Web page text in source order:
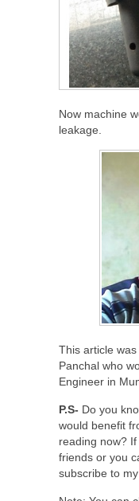
Now machine
leakage.
This article
Panchal who
Engineer in
P.S- Do you
would benefit
reading now?
friends or you
subscribe to